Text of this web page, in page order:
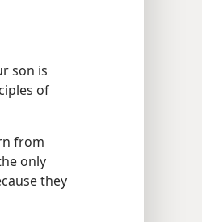
son is
of
from
only
they